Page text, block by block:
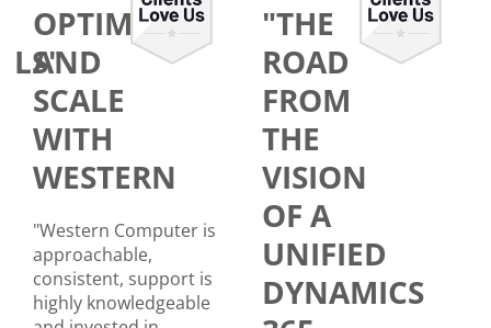
OPTIMIZE
AND
SCALE
WITH
WESTERN
"Western Computer is
approachable,
consistent, support is
highly knowledgeable
"THE
ROAD
FROM
THE
VISION
OF A
UNIFIED
DYNAMICS